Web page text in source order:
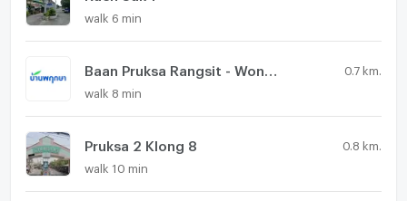
walk 6 min
0.7 km.
walk 8 min
Pruksa 2 Klong 8 0.8 km.
walk 10 min